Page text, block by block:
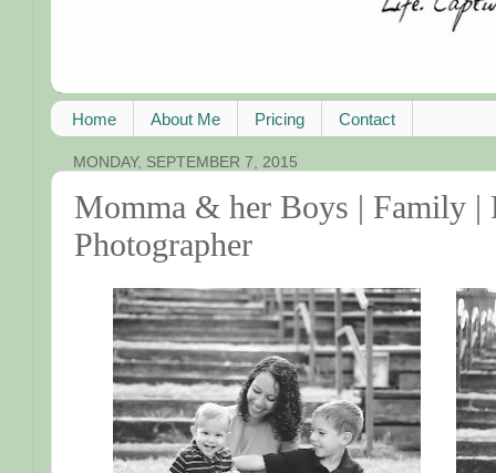
Home About Me Pricing Contact
MONDAY, SEPTEMBER 7, 2015
Momma & her Boys | Family |
Photographer